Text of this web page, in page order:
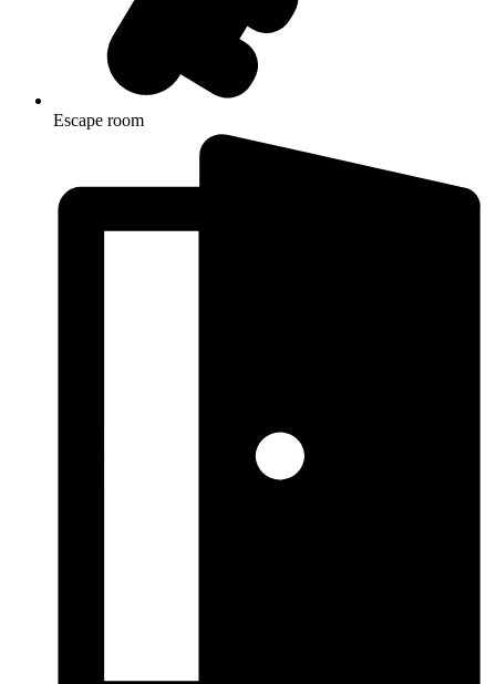
Escape room